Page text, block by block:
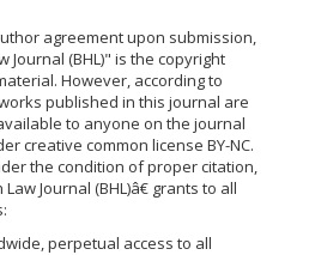
agreement upon submission,
Journal (BHL)" is the copyright
However, according to
published in this journal are
to anyone on the journal
creative common license BY-NC.
the condition of proper citation,
Journal (BHL)â€ grants to all
perpetual access to all